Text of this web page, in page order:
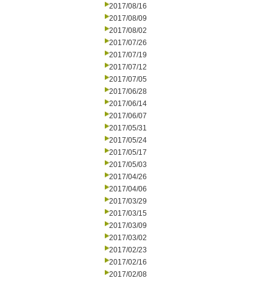
2017/08/16
2017/08/09
2017/08/02
2017/07/26
2017/07/19
2017/07/12
2017/07/05
2017/06/28
2017/06/14
2017/06/07
2017/05/31
2017/05/24
2017/05/17
2017/05/03
2017/04/26
2017/04/06
2017/03/29
2017/03/15
2017/03/09
2017/03/02
2017/02/23
2017/02/16
2017/02/08